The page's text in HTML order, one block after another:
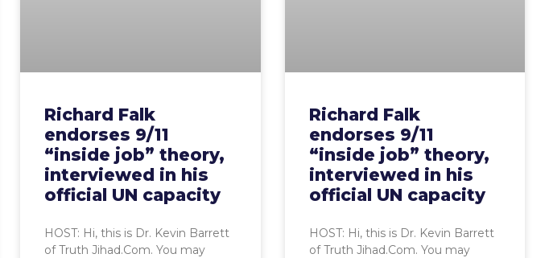
Richard Falk
endorses 9/11
“inside job” theory,
interviewed in his
official UN capacity
HOST: Hi, this is Dr. Kevin Barrett
of Truth Jihad.Com. You may
Richard Falk
endorses 9/11
“inside job” theory,
interviewed in his
official UN capacity
HOST: Hi, this is Dr. Kevin Barrett
of Truth Jihad.Com. You may